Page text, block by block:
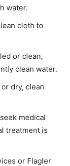
water.
cloth to
or clean,
clean water.
dry, clean
medical
treatment is
or Flagler